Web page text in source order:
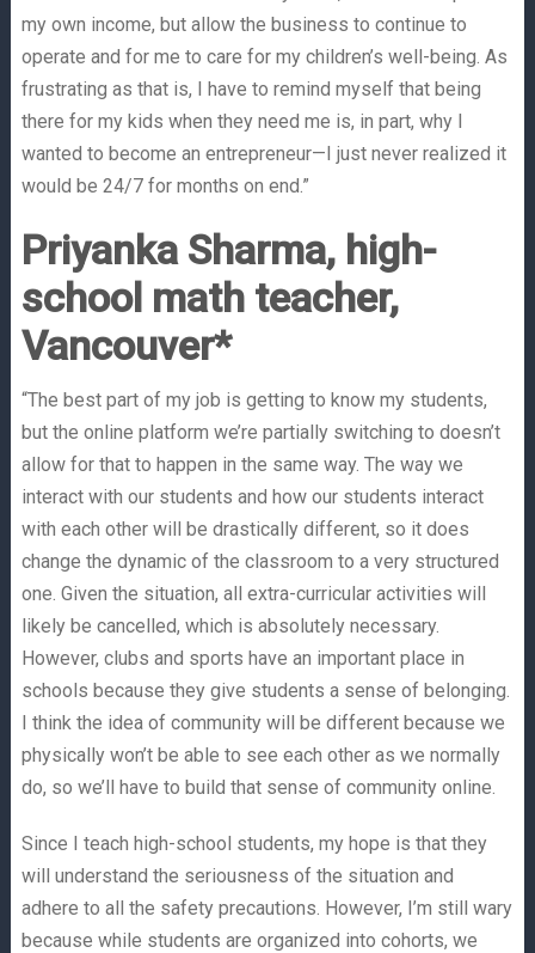
my own income, but allow the business to continue to
operate and for me to care for my children’s well-being. As
frustrating as that is, I have to remind myself that being
there for my kids when they need me is, in part, why I
wanted to become an entrepreneur—I just never realized it
would be 24/7 for months on end.”
Priyanka Sharma, high-
school math teacher,
Vancouver*
“The best part of my job is getting to know my students,
but the online platform we’re partially switching to doesn’t
allow for that to happen in the same way. The way we
interact with our students and how our students interact
with each other will be drastically different, so it does
change the dynamic of the classroom to a very structured
one. Given the situation, all extra-curricular activities will
likely be cancelled, which is absolutely necessary.
However, clubs and sports have an important place in
schools because they give students a sense of belonging.
I think the idea of community will be different because we
physically won’t be able to see each other as we normally
do, so we’ll have to build that sense of community online.
Since I teach high-school students, my hope is that they
will understand the seriousness of the situation and
adhere to all the safety precautions. However, I’m still wary
because while students are organized into cohorts, we